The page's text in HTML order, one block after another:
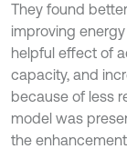
They found
improving energy
helpful effect of
capacity, and
because of less
model was
the